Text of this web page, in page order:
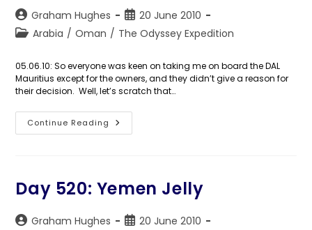
Post
author:
Graham Hughes
Post
published:
20 June 2010
PostArabia / Oman / The Odyssey Expedition
05.06.10: So everyone was keen on taking me on board the DAL
Mauritius except for the owners, and they didn’t give a reason for
their decision. Well, let’s scratch that…
Continue Reading Day
521:
Day 520: Yemen Jelly
PostGraham Hughes
Post20 June 2010